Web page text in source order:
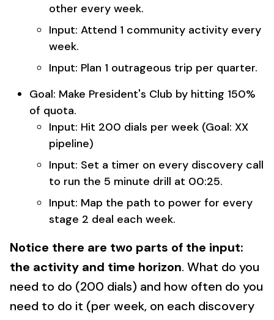
other every week.
Input: Attend 1 community activity every
week.
Input: Plan 1 outrageous trip per quarter.
Goal: Make President's Club by hitting 150%
of quota.
Input: Hit 200 dials per week (Goal: XX
pipeline)
Input: Set a timer on every discovery call
to run the 5 minute drill at 00:25.
Input: Map the path to power for every
stage 2 deal each week.
Notice there are two parts of the input:
the activity and time horizon. What do you
need to do (200 dials) and how often do you
need to do it (per week, on each discovery